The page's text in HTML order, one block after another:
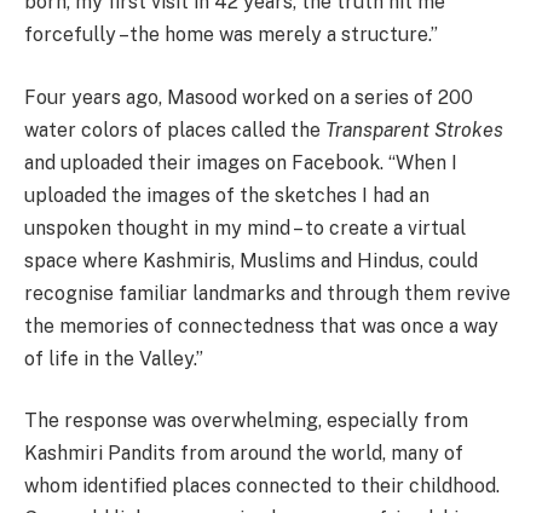
forcefully –the home was merely a structure.”
Four years ago, Masood worked on a series of 200
water colors of places called the Transparent Strokes
and uploaded their images on Facebook. “When I
uploaded the images of the sketches I had an
unspoken thought in my mind – to create a virtual
space where Kashmiris, Muslims and Hindus, could
recognise familiar landmarks and through them revive
the memories of connectedness that was once a way
of life in the Valley.”
The response was overwhelming, especially from
Kashmiri Pandits from around the world, many of
whom identified places connected to their childhood.